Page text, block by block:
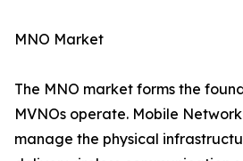
MNO Market
The MNO market forms the
MVNOs operate. Mobile
manage the physical